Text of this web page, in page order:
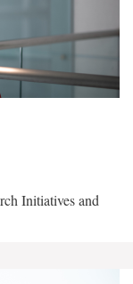
Initiatives and